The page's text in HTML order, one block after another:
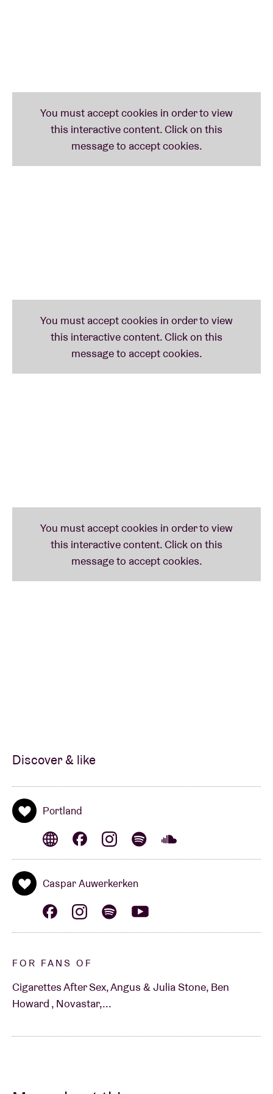
Discover & like
Portland
Caspar Auwerkerken
FOR FANS OF
Cigarettes After Sex, Angus & Julia Stone, Ben
Howard , Novastar,...